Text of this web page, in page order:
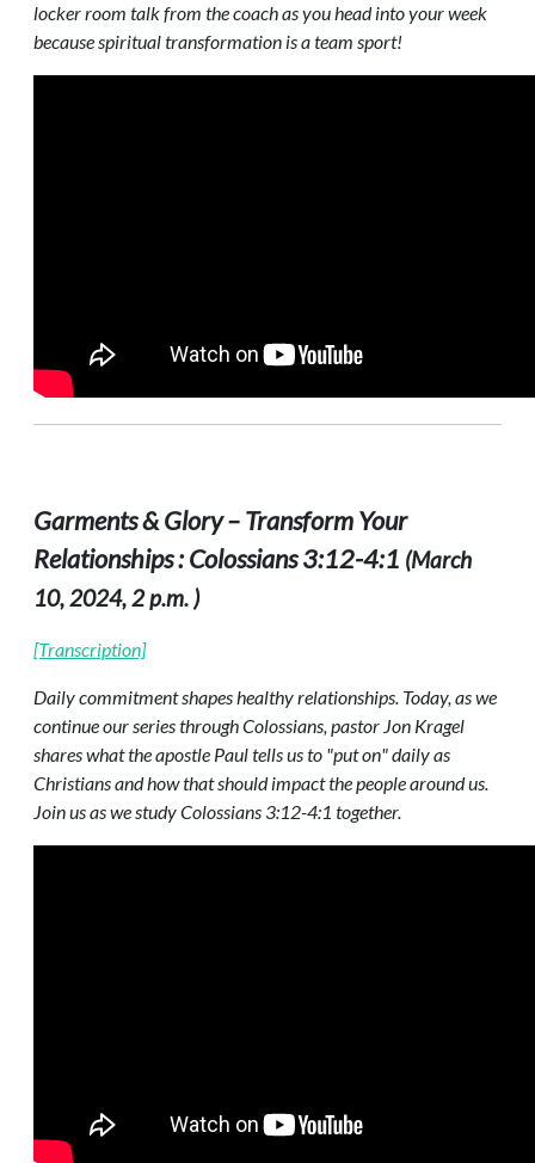
locker room talk from the coach as you head into your week
because spiritual transformation is a team sport!
Garments & Glory – Transform Your
Relationships : Colossians 3:12-4:1 (March
10, 2024, 2 p.m. )
[Transcription]
Daily commitment shapes healthy relationships. Today, as we
continue our series through Colossians, pastor Jon Kragel
shares what the apostle Paul tells us to "put on" daily as
Christians and how that should impact the people around us.
Join us as we study Colossians 3:12-4:1 together.